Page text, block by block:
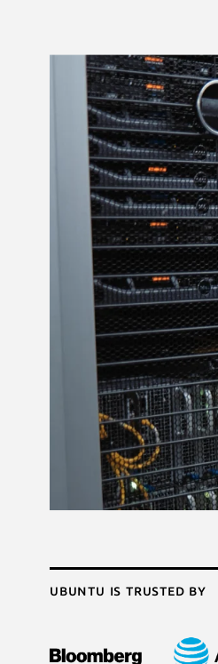
Ubuntu is trusted by